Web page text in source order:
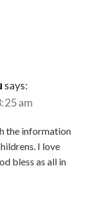
says:
am
the information
I love
bless as all in